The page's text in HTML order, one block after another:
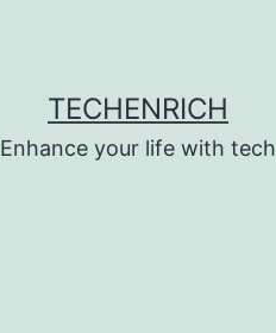
TECHENRICH
Enhance your life with tech